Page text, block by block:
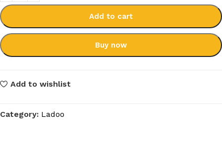
Add to cart
Buy now
Add to wishlist
Category: Ladoo